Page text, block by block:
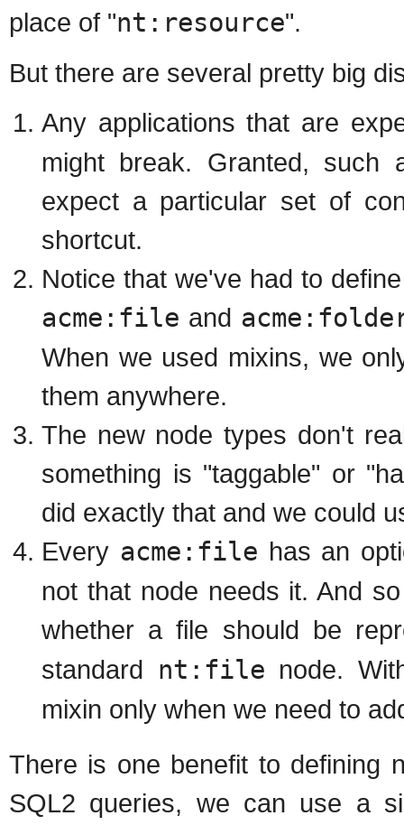
place of "nt:resource".
But there are several pretty big
Any applications that are
might break. Granted, such
expect a particular set of
shortcut.
Notice that we've had to
acme:file and
When we used mixins, we
them anywhere.
The new node types don't
something is "taggable" or
did exactly that and we could
Every acme:file has an
not that node needs it. And
whether a file should be
standard nt:file node.
mixin only when we need to
There is one benefit to defining
SQL2 queries, we can use a